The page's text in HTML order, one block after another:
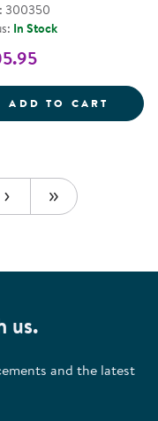
DOLL
300350
In Stock
ADD TO CART MON
us.
and the latest